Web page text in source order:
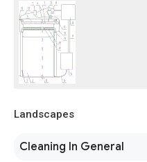
Landscapes
Cleaning In General